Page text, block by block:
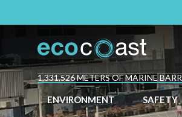
1,331,526 METERS OF MARINE
ENVIRONMENT SAFETY